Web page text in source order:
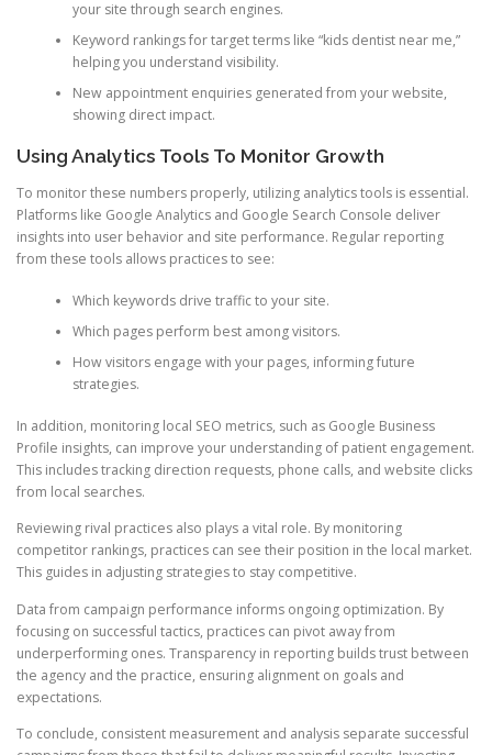
your site through search engines.
Keyword rankings for target terms like “kids dentist near me,”
helping you understand visibility.
New appointment enquiries generated from your website,
showing direct impact.
Using Analytics Tools To Monitor Growth
To monitor these numbers properly, utilizing analytics tools is essential.
Platforms like Google Analytics and Google Search Console deliver
insights into user behavior and site performance. Regular reporting
from these tools allows practices to see:
Which keywords drive traffic to your site.
Which pages perform best among visitors.
How visitors engage with your pages, informing future
strategies.
In addition, monitoring local SEO metrics, such as Google Business
Profile insights, can improve your understanding of patient engagement.
This includes tracking direction requests, phone calls, and website clicks
from local searches.
Reviewing rival practices also plays a vital role. By monitoring
competitor rankings, practices can see their position in the local market.
This guides in adjusting strategies to stay competitive.
Data from campaign performance informs ongoing optimization. By
focusing on successful tactics, practices can pivot away from
underperforming ones. Transparency in reporting builds trust between
the agency and the practice, ensuring alignment on goals and
expectations.
To conclude, consistent measurement and analysis separate successful